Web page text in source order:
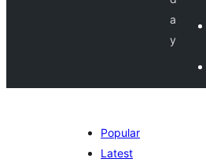
a
y
Popular
Latest